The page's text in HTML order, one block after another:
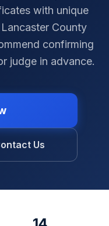
with unique
Lancaster County
confirming
judge in advance.
Us